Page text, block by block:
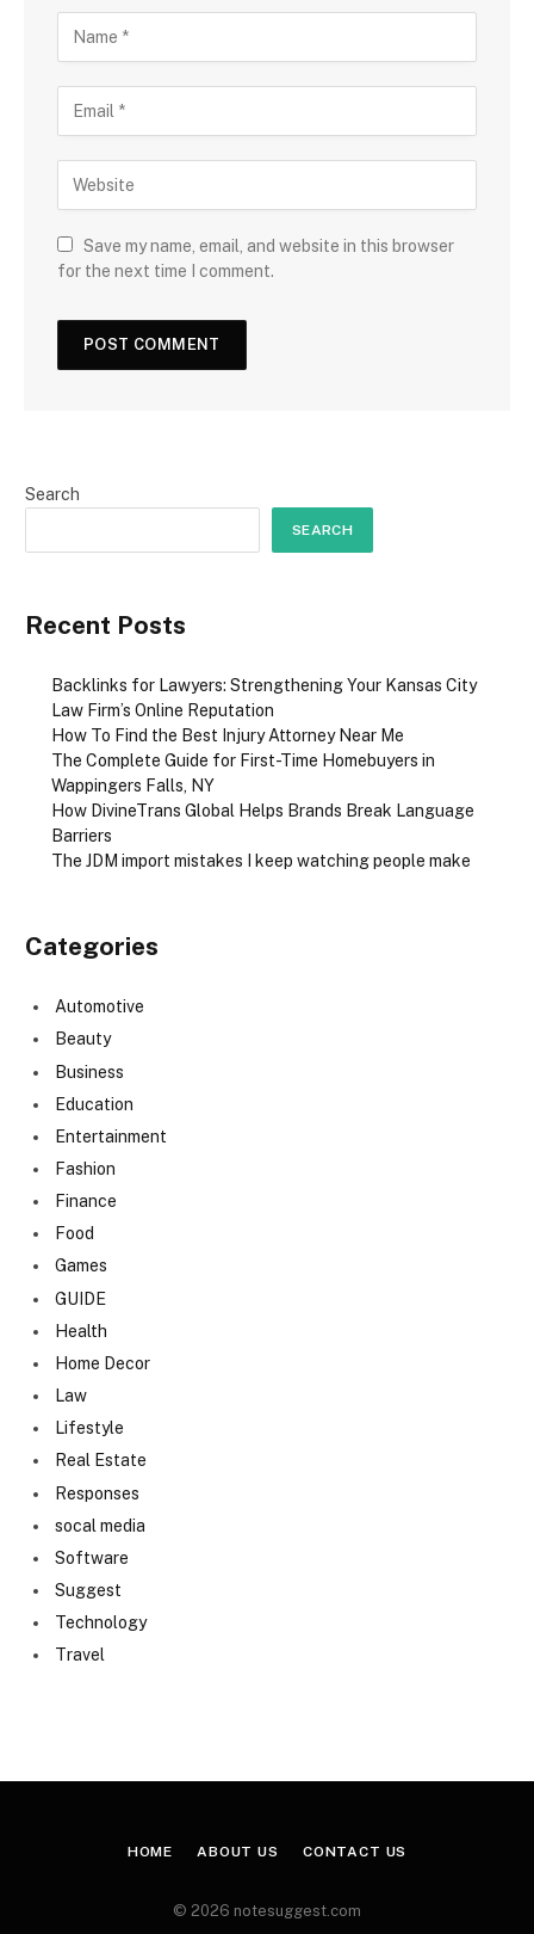
Save my name, email, and website in this browser
for the next time I comment.
Search
SEARCH
Recent Posts
Backlinks for Lawyers: Strengthening Your Kansas City
Law Firm’s Online Reputation
How To Find the Best Injury Attorney Near Me
The Complete Guide for First-Time Homebuyers in
Wappingers Falls, NY
How DivineTrans Global Helps Brands Break Language
Barriers
The JDM import mistakes I keep watching people make
Categories
Automotive
Beauty
Business
Education
Entertainment
Fashion
Finance
Food
Games
GUIDE
Health
Home Decor
Law
Lifestyle
Real Estate
Responses
socal media
Software
Suggest
Technology
Travel
HOME ABOUT US CONTACT US
© 2026 notesuggest.com